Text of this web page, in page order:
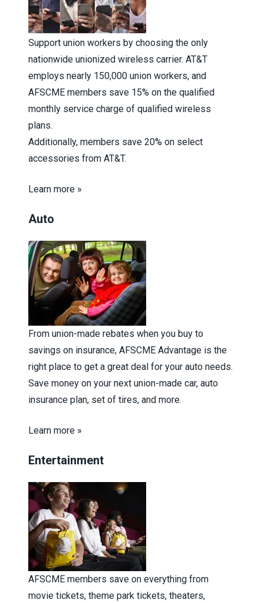
Support union workers by choosing the only
nationwide unionized wireless carrier. AT&T
employs nearly 150,000 union workers, and
AFSCME members save 15% on the qualified
monthly service charge of qualified wireless
plans.
Additionally, members save 20% on select
accessories from AT&T.
Learn more »
Auto
From union-made rebates when you buy to
savings on insurance, AFSCME Advantage is the
right place to get a great deal for your auto needs.
Save money on your next union-made car, auto
insurance plan, set of tires, and more.
Learn more »
Entertainment
AFSCME members save on everything from
movie tickets, theme park tickets, theaters,